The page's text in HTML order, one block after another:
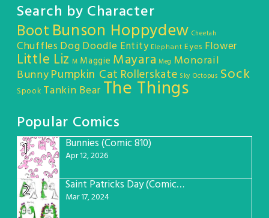
Search by Character
Boot Bunson Hoppydew Cheetah
Chuffles DogDoodle Entity Elephant Eyes Flower
Little Liz M Maggie Mayara Meg Monorail
BunnyPumpkin Cat Rollerskate Sky Octopus Sock
Spook Tankin Bear The Things
Popular Comics
1
Bunnies (Comic 810)
Apr 12, 2026
2 Saint Patricks Day (Comic #763)
Mar 17, 2024